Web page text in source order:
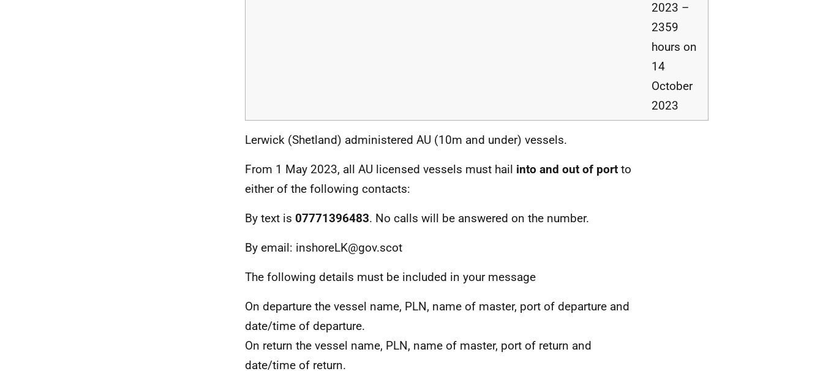
2023 –
2359
hours on
14
October
2023
Lerwick (Shetland) administered AU (10m and under) vessels.
From 1 May 2023, all AU licensed vessels must hail into and out of port to
either of the following contacts:
By text is 07771396483. No calls will be answered on the number.
By email: inshoreLK@gov.scot
The following details must be included in your message
On departure the vessel name, PLN, name of master, port of departure and
date/time of departure.
On return the vessel name, PLN, name of master, port of return and
date/time of return.